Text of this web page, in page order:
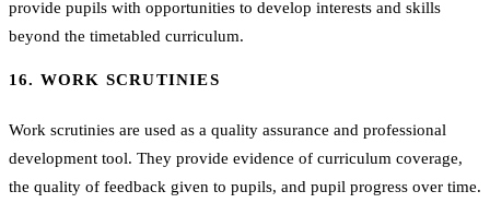
provide pupils with opportunities to develop interests and skills
beyond the timetabled curriculum.
16. WORK SCRUTINIES
Work scrutinies are used as a quality assurance and professional
development tool. They provide evidence of curriculum coverage,
the quality of feedback given to pupils, and pupil progress over time.